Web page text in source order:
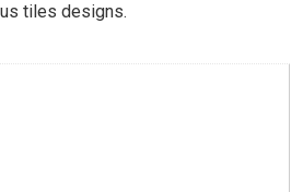
tiles designs.